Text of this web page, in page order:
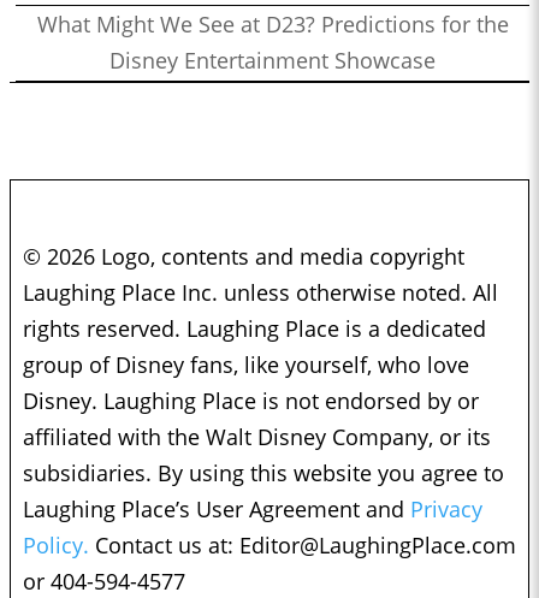
What Might We See at D23? Predictions for the
Disney Entertainment Showcase
© 2026 Logo, contents and media copyright
Laughing Place Inc. unless otherwise noted. All
rights reserved. Laughing Place is a dedicated
group of Disney fans, like yourself, who love
Disney. Laughing Place is not endorsed by or
affiliated with the Walt Disney Company, or its
subsidiaries. By using this website you agree to
Laughing Place’s User Agreement and Privacy
Policy. Contact us at: Editor@LaughingPlace.com
or 404-594-4577